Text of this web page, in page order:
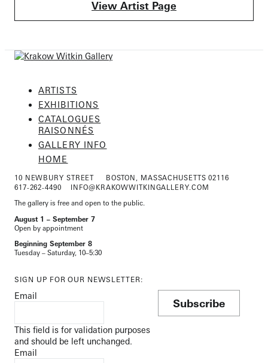
View Artist Page
ARTISTS
EXHIBITIONS
CATALOGUES
RAISONNÉS
GALLERY INFO
HOME
10 NEWBURY STREET
BOSTON, MASSACHUSETTS 02116
617-262-4490
INFO@KRAKOWWITKINGALLERY.COM
The gallery is free and open to the public.
August 1 – September 7
Open by appointment
Beginning September 8
Tuesday – Saturday, 10–5:30
SIGN UP FOR OUR NEWSLETTER:
Email
This field is for validation purposes
and should be left unchanged.
Email
Subscribe